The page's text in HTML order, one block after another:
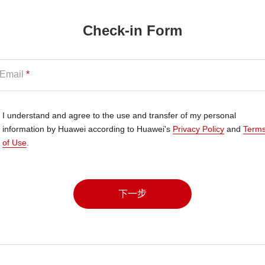
Check-in Form
Email *
I understand and agree to the use and transfer of my personal
information by Huawei according to Huawei's Privacy Policy and
of Use
下一步